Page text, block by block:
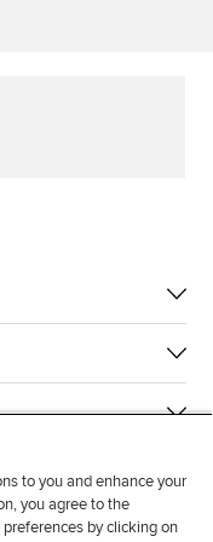
to you and enhance your
you agree to the
by clicking on